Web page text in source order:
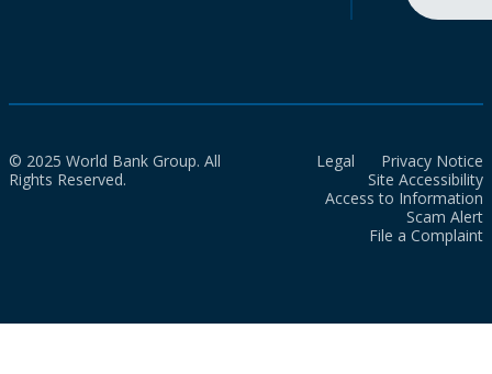
© 2025 World Bank Group. All
Rights Reserved.
Legal
Privacy Notice
Site Accessibility
Access to Information
Scam Alert
File a Complaint